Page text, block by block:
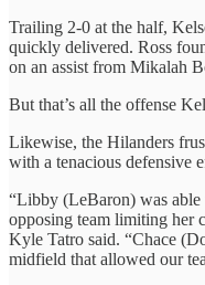
Trailing 2-0 at the half,
quickly delivered. Ross
on an assist from Mikalah
But that’s all the offense
Likewise, the Hilanders
with a tenacious defensive
“Libby (LeBaron) was
opposing team limiting her
Kyle Tatro said. “Chace
midfield that allowed our